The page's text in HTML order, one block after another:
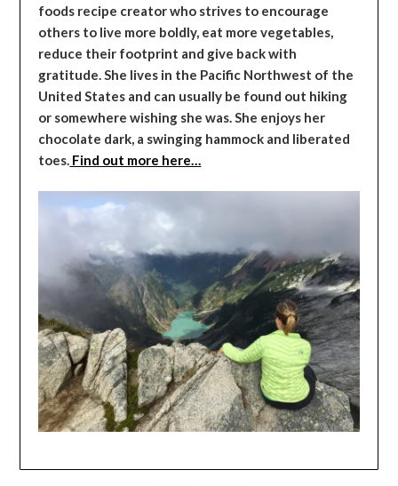
foods recipe creator who strives to encourage
others to live more boldly, eat more vegetables,
reduce their footprint and give back with
gratitude. She lives in the Pacific Northwest of the
United States and can usually be found out hiking
or somewhere wishing she was. She enjoys her
chocolate dark, a swinging hammock and liberated
toes. Find out more here…